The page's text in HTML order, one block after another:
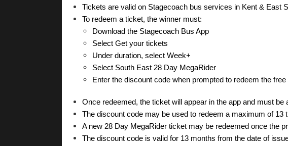
Tickets are valid on Stagecoach bus services in Kent & East
To redeem a ticket, the winner must:
Download the Stagecoach Bus App
Select Get your tickets
Under duration, select Week+
Select South East 28 Day MegaRider
Enter the discount code when prompted to redeem the
Once redeemed, the ticket will appear in the app and must
The discount code may be used to redeem a maximum of 13
A new 28 Day MegaRider ticket may be redeemed once the
The discount code is valid for 13 months from the date of